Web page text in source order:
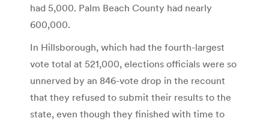
had 5,000. Palm Beach County had nearly
600,000.
In Hillsborough, which had the fourth-largest
vote total at 521,000, elections officials were so
unnerved by an 846-vote drop in the recount
that they refused to submit their results to the
state, even though they finished with time to